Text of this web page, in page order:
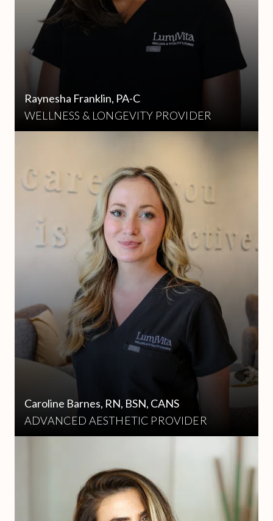
Raynesha Franklin, PA-C
WELLNESS & LONGEVITY PROVIDER
Caroline Barnes, RN, BSN, CANS
ADVANCED AESTHETIC PROVIDER